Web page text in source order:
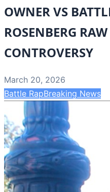
OWNER VS
ROSENBERG
CONTROVERSY
March 20, 2026
Battle RapBreaking News